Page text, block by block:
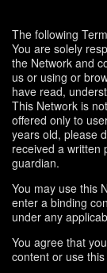
The following
You are solely
the Network and
us or using or
have read,
This Network is
offered only to
years old, please
received a written
guardian.
You may use this
enter a binding
under any
You agree that
content or use